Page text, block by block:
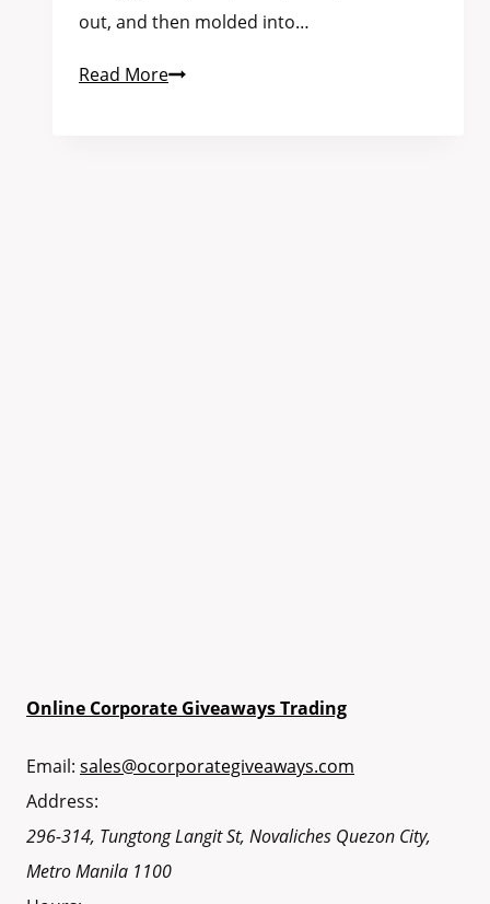
out, and then molded into…
Read More
Online Corporate Giveaways Trading
Email: sales@ocorporategiveaways.com
Address:
296-314, Tungtong Langit St, Novaliches Quezon City,
Metro Manila 1100